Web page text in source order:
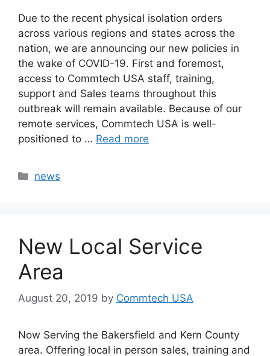
Due to the recent physical isolation orders
across various regions and states across the
nation, we are announcing our new policies in
the wake of COVID-19. First and foremost,
access to Commtech USA staff, training,
support and Sales teams throughout this
outbreak will remain available. Because of our
remote services, Commtech USA is well-
positioned to … Read more
Categories
news
New Local Service
Area
August 20, 2019 by Commtech USA
Now Serving the Bakersfield and Kern County
area. Offering local in person sales, training and